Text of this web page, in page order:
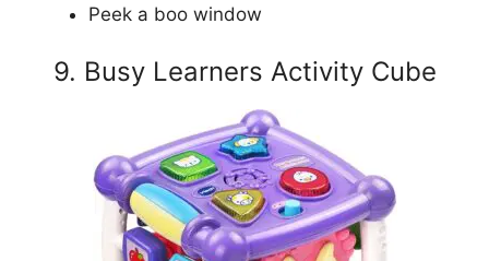
Peek a boo window
9. Busy Learners Activity Cube